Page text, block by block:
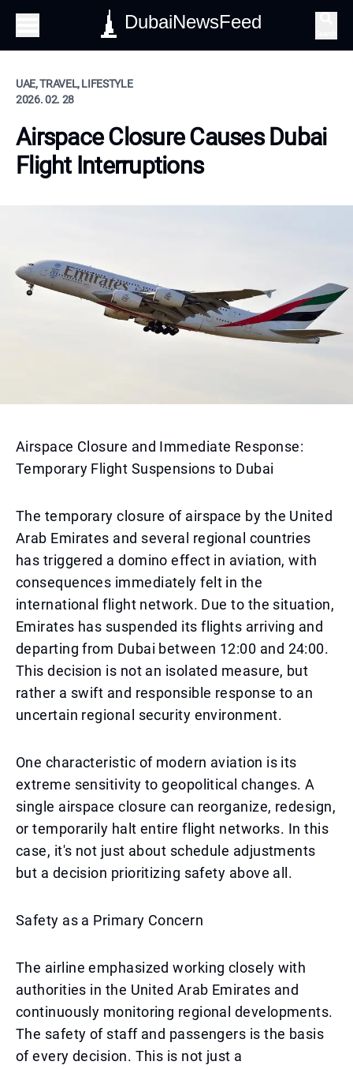
DubaiNewsFeed
UAE, TRAVEL, LIFESTYLE
2026. 02. 28
Airspace Closure Causes Dubai
Flight Interruptions
Airspace Closure and Immediate Response:
Temporary Flight Suspensions to Dubai
The temporary closure of airspace by the United
Arab Emirates and several regional countries
has triggered a domino effect in aviation, with
consequences immediately felt in the
international flight network. Due to the situation,
Emirates has suspended its flights arriving and
departing from Dubai between 12:00 and 24:00.
This decision is not an isolated measure, but
rather a swift and responsible response to an
uncertain regional security environment.
One characteristic of modern aviation is its
extreme sensitivity to geopolitical changes. A
single airspace closure can reorganize, redesign,
or temporarily halt entire flight networks. In this
case, it's not just about schedule adjustments
but a decision prioritizing safety above all.
Safety as a Primary Concern
The airline emphasized working closely with
authorities in the United Arab Emirates and
continuously monitoring regional developments.
The safety of staff and passengers is the basis
of every decision. This is not just a